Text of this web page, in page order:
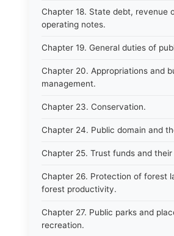
Chapter 18. State debt, revenue
operating notes.
Chapter 19. General duties of
Chapter 20. Appropriations and
management.
Chapter 23. Conservation.
Chapter 24. Public domain and
Chapter 25. Trust funds and
Chapter 26. Protection of forest
forest productivity.
Chapter 27. Public parks and
recreation.